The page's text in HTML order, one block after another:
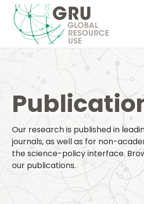
GRU Hub
Our research is published in
journals, as well as for non-
the science-policy interface.
our publications.